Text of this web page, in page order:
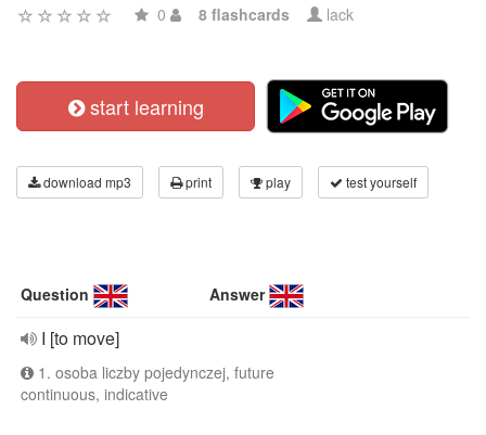
0 8 flashcards lack
start learning
download mp3 print play test yourself
Question Answer
I [to move]
1. osoba liczby pojedynczej, future
continuous, indicative